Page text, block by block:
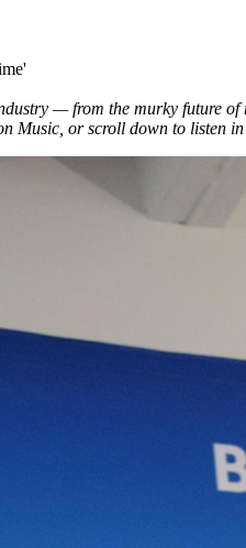
— from the murky future
Music , or scroll down to listen